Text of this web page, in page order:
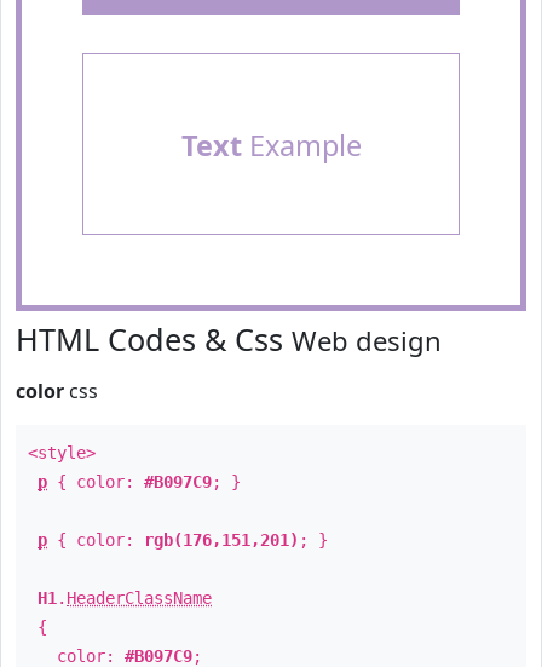
TextExample
HTML Codes & Css Web design
color css
<style>
p { color: #B097C9; }
p { color: rgb(176,151,201) ; }
H1 . HeaderClassName
{
color: #B097C9;